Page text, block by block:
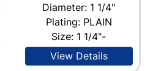
Diameter: 1 1/4"
Plating: PLAIN
Size: 1 1/4"-
View Details